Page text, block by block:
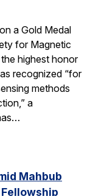
a Gold Medal
for Magnetic
highest honor
recognized “for
methods
a
Mahbub